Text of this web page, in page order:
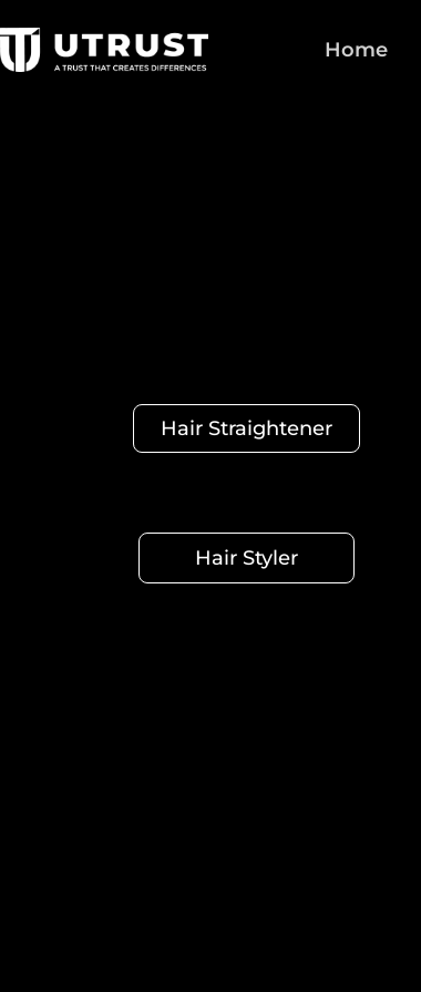
Home
Hair Straightener
Hair Styler